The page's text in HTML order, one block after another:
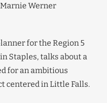
Marnie Werner
for the Region 5
Staples, talks about a
for an ambitious
centered in Little Falls.